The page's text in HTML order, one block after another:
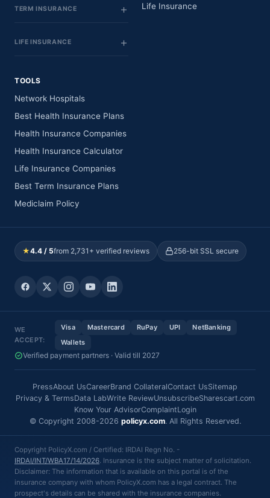
TERM INSURANCE
LIFE INSURANCE
Life Insurance
TOOLS
Network Hospitals
Best Health Insurance Plans
Health Insurance Companies
Health Insurance Calculator
Life Insurance Companies
Best Term Insurance Plans
Mediclaim Policy
★4.4 / 5from 2,731+ verified reviews 256-bit SSL secure
WE
ACCEPT:
Visa Mastercard RuPay UPI
NetBanking
Wallets
Verified payment partners · Valid till 2027
PressAbout UsCareerBrand CollateralContact UsSitemap
Privacy & TermsData LabWrite ReviewUnsubscribeSharescart.com
Know Your AdvisorComplaintLogin
© Copyright 2008-2026 policyx.com. All Rights Reserved.
Copyright PolicyX.com / Certified: IRDAI Regn No. -
IRDAI/INT/WBA17/14/2026. Insurance is the subject matter of solicitation.
Disclaimer: The information that is available on this portal is of the
insurance company with whom PolicyX.com has a legal contract. The
prospect's details can be shared with the insurance companies.